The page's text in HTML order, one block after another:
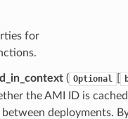
for
( Optional
the AMI ID is
between deployments.